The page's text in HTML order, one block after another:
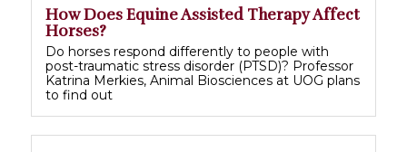
How Does Equine Assisted Therapy Affect
Horses?
Do horses respond differently to people with
post-traumatic stress disorder (PTSD)? Professor
Katrina Merkies, Animal Biosciences at UOG plans
to find out